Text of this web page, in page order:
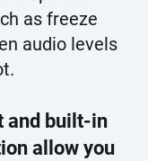
as freeze
audio levels
and built-in
allow you